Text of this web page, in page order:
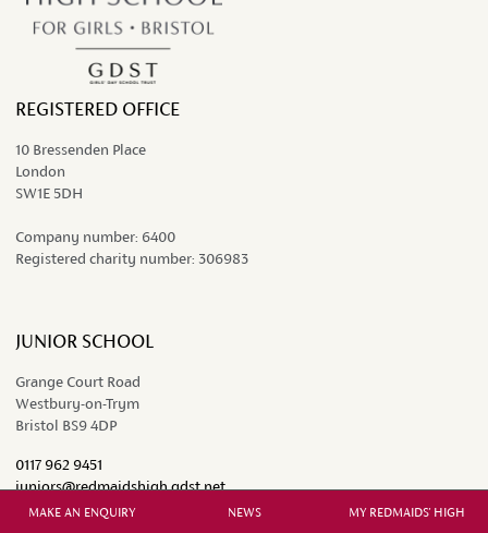
MAKE AN ENQUIRY NEWS MY REDMAIDS' HIGH
REGISTERED OFFICE
10 Bressenden Place
London
SW1E 5DH
Company number: 6400
Registered charity number: 306983
JUNIOR SCHOOL
Grange Court Road
Westbury-on-Trym
Bristol BS9 4DP
0117 962 9451
juniors@redmaidshigh.gdst.net